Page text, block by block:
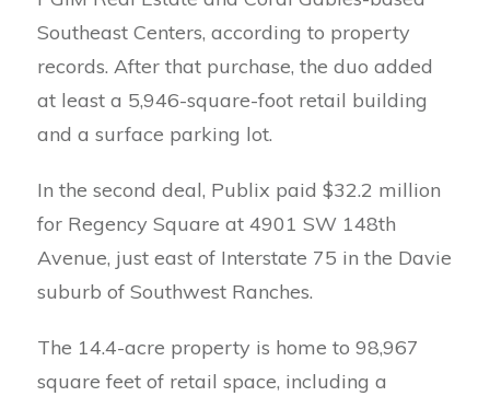
Southeast Centers, according to property
records. After that purchase, the duo added
at least a 5,946-square-foot retail building
and a surface parking lot.
In the second deal, Publix paid $32.2 million
for Regency Square at 4901 SW 148th
Avenue, just east of Interstate 75 in the Davie
suburb of Southwest Ranches.
The 14.4-acre property is home to 98,967
square feet of retail space, including a